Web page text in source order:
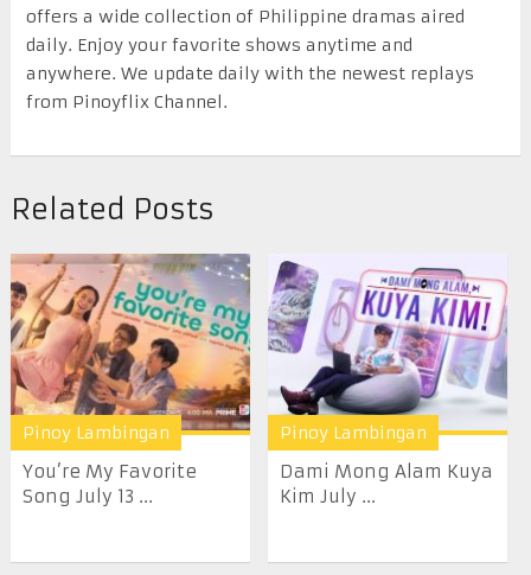
offers a wide collection of Philippine dramas aired
daily. Enjoy your favorite shows anytime and
anywhere. We update daily with the newest replays
from Pinoyflix Channel.
Related Posts
Pinoy Lambingan
You’re My Favorite
Song July 13 ...
Pinoy Lambingan
Dami Mong Alam Kuya
Kim July ...